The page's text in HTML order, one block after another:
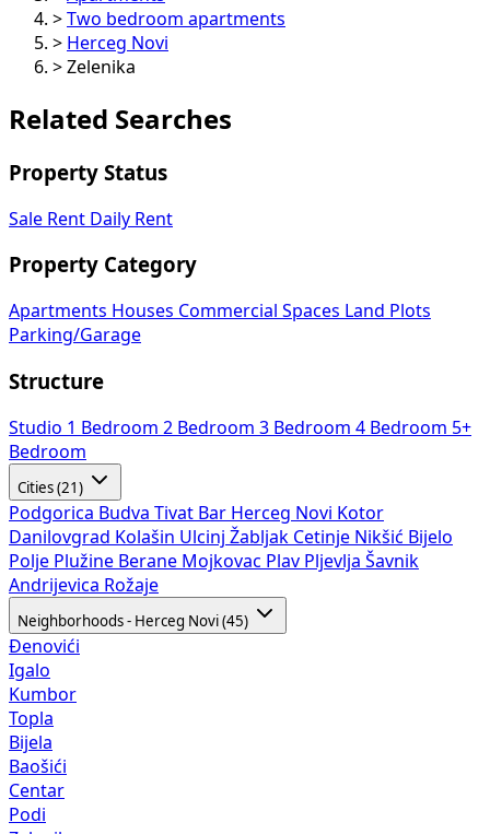
> Two bedroom apartments
> Herceg Novi
> Zelenika
Related Searches
Property Status
Sale Rent Daily Rent
Property Category
Apartments Houses Commercial Spaces
Land Plots
Parking/Garage
Structure
Studio 1 Bedroom 2 Bedroom 3 Bedroom 4 Bedroom 5+
Bedroom
Cities (21)
Podgorica Budva Tivat Bar Herceg Novi Kotor
Danilovgrad Kolašin Ulcinj Žabljak Cetinje Nikšić Bijelo
Polje Plužine Berane Mojkovac Plav Pljevlja Šavnik
Andrijevica Rožaje
Neighborhoods - Herceg Novi (45)
Đenovići
Igalo
Kumbor
Topla
Bijela
Baošići
Centar
Podi